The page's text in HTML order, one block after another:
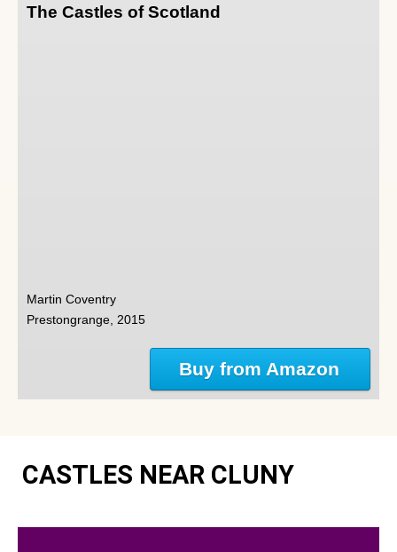
The Castles of Scotland
Martin Coventry
Prestongrange, 2015
Buy from Amazon
CASTLES NEAR CLUNY